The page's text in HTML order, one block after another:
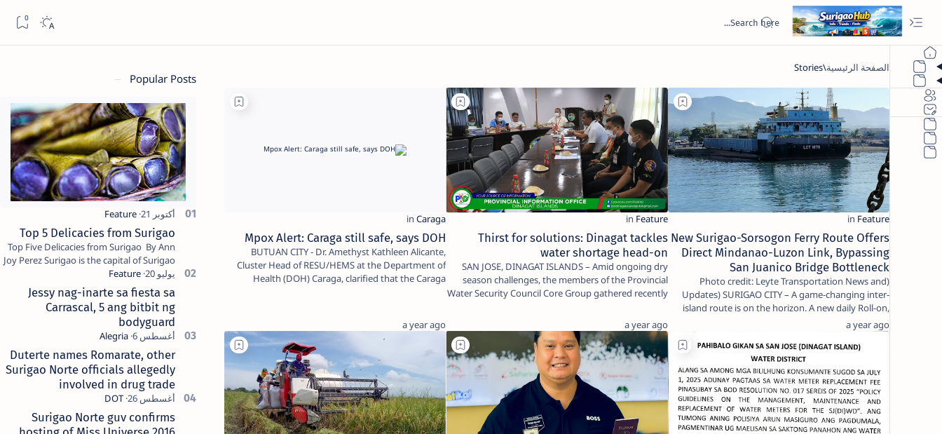
New Surigao-Sorsogon Ferry Route Offers
Direct Mindanao-Luzon Link, Bypassing
San Juanico Bridge Bottleneck
(Photo credit: Leyte Transportation News and
Updates) SURIGAO CITY – A game-changing inter-
island route is on the horizon. A new daily Roll-on,
Rol…
a year ago
Thirst for solutions: Dinagat tackles
water shortage head-on
SAN JOSE, DINAGAT ISLANDS – Amid ongoing dry
season challenges, the members of the Provincial
Water Security Council Core Group gathered recently
a year ago
Mpox Alert: Caraga still safe, says DOH
BUTUAN CITY - Dr. Amethyst Kathleen Alicante,
Cluster Head of RESU/HEMS at the Department of
Health (DOH) Caraga, clarified that the Caraga
a year ago
Popular Posts
Top 5 Delicacies from Surigao
Top Five Delicacies from Surigao By Ann
Joy Perez Surigao is the capital of Surigao
del Norte province. Known as the “City of
Island Adventures,…
Jessy nag-inarte sa fiesta sa
Carrascal, 5 ang bitbit ng
bodyguard
Duterte names Romarate, other
Surigao Norte officials allegedly
involved in drug trade
Surigao Norte guv confirms